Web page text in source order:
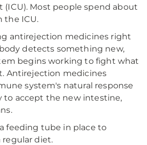
(ICU). Most people spend about
the ICU.
antirejection medicines right
detects something new,
begins working to fight what
Antirejection medicines
system's natural response
to accept the new intestine,
feeding tube in place to
regular diet.